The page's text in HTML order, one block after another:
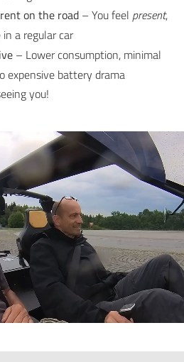
on the road– You feel present,
a regular car
– Lower consumption, minimal
expensive battery drama
you!